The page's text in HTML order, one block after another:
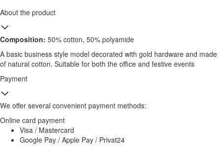
About the product
Composition: 50% cotton, 50% polyamide
A basic business style model decorated with gold hardware and made
of natural cotton. Suitable for both the office and festive events
Payment
We offer several convenient payment methods:
Online card payment
Visa / Mastercard
Google Pay / Apple Pay / Privat24